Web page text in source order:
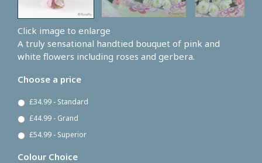
Click image to enlarge
A truly sensational handtied bouquet of pink and
white flowers including roses and gerbera.
Choose a price
£34.99 - Standard
£44.99 - Grand
£54.99 - Superior
Colour Choice